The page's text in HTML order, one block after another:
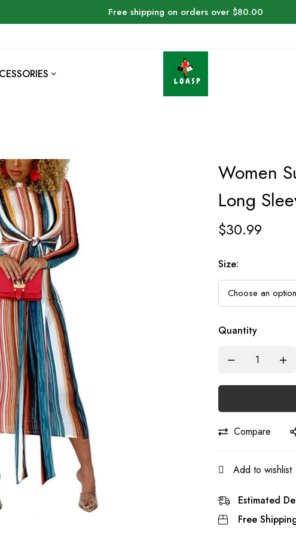
Free shipping on orders over $80.00
Women
Long
$30.99
Size:
Quantity
Compare
Add to wishlist
Estimated
Free